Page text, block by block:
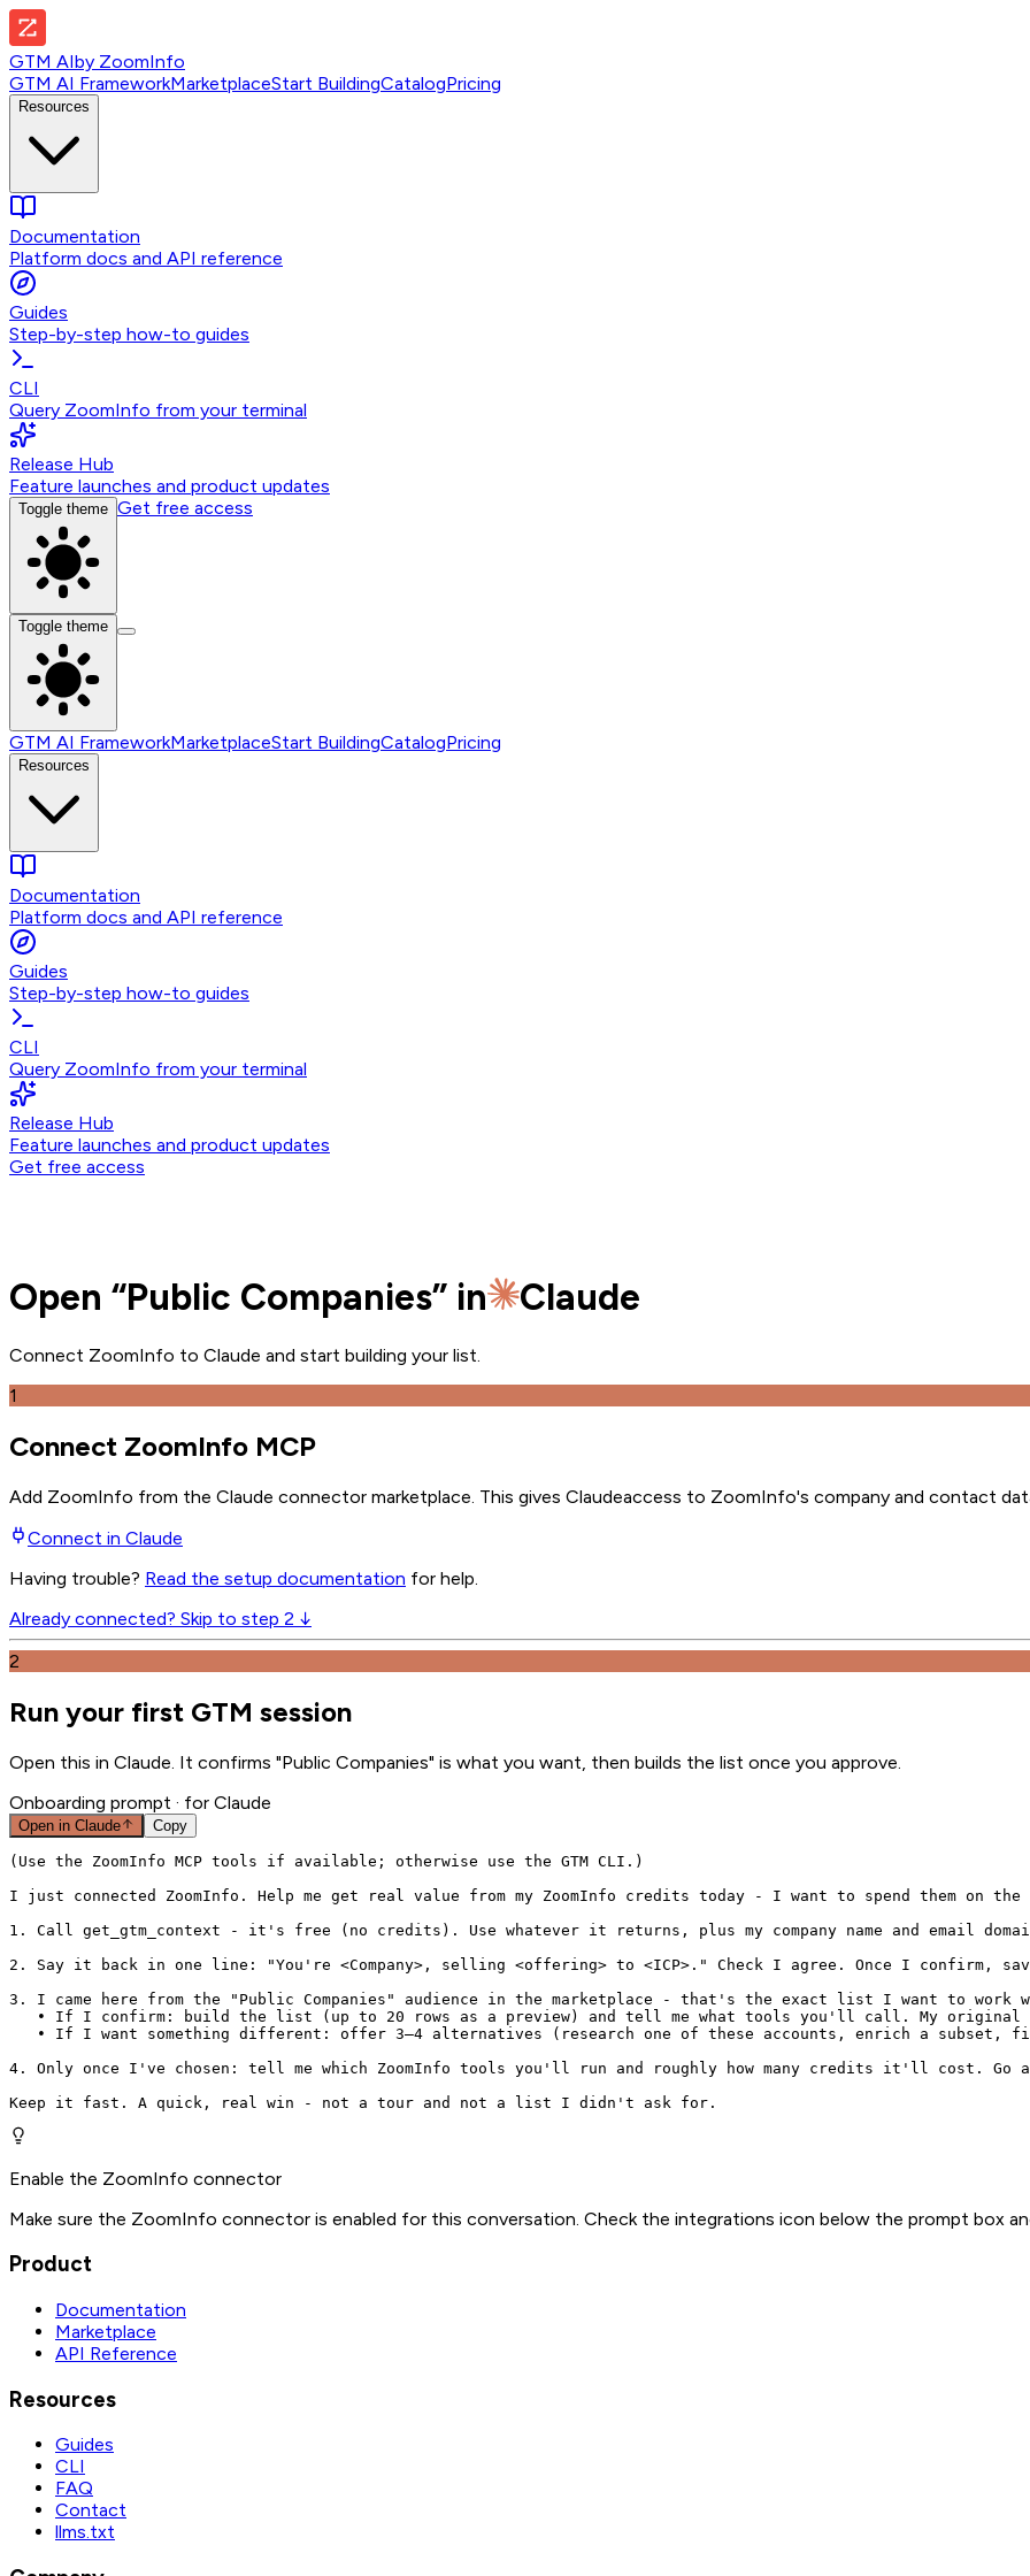
GTM AIby ZoomInfo
GTM AI FrameworkMarketplaceStart BuildingCatalogPricing
Resources
Documentation
Platform docs and API reference
Guides
Step-by-step how-to guides
CLI
Query ZoomInfo from your terminal
Release Hub
Feature launches and product updates
Toggle theme Get free access
Toggle theme
GTM AI FrameworkMarketplaceStart BuildingCatalogPricing
Resources
Documentation
Platform docs and API reference
Guides
Step-by-step how-to guides
CLI
Query ZoomInfo from your terminal
Release Hub
Feature launches and product updates
Get free access
Open “Public Companies” in Claude
Connect ZoomInfo to Claude and start building your list.
1
Connect ZoomInfo MCP
Add ZoomInfo from the Claude connector marketplace . This gives Claudeaccess to ZoomInfo's company and contact
Connect in Claude
Having trouble? Read the setup documentation for help.
Already connected? Skip to step 2 ↓
2
Run your first GTM session
Open this in Claude. It confirms "Public Companies" is what you want, then builds the list once you approve.
Onboarding prompt · for Claude
Open in Claude Copy
(Use the ZoomInfo MCP tools if available; otherwise use the GTM CLI.)
I just connected ZoomInfo. Help me get real value from my ZoomInfo credits today - I want to spend them
1. Call get_gtm_context - it's free (no credits). Use whatever it returns, plus my company name and email
2. Say it back in one line: "You're <Company>, selling <offering> to <ICP>." Check I agree. Once I
3. I came here from the "Public Companies" audience in the marketplace - that's the exact list I want to
• If I confirm: build the list (up to 20 rows as a preview) and tell me what tools you'll call. My
• If I want something different: offer 3–4 alternatives (research one of these accounts, enrich a subset,
4. Only once I've chosen: tell me which ZoomInfo tools you'll run and roughly how many credits it'll cost.
Keep it fast. A quick, real win - not a tour and not a list I didn't ask for.
Enable the ZoomInfo connector
Make sure the ZoomInfo connector is enabled for this conversation. Check the integrations icon below the prompt box
Product
Documentation
Marketplace
API Reference
Resources
Guides
CLI
FAQ
Contact
llms.txt